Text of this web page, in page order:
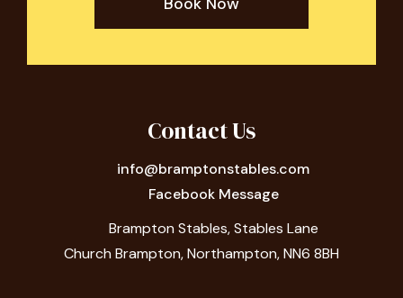
Contact Us
info@bramptonstables.com
Facebook Message
Brampton Stables, Stables Lane
Church Brampton, Northampton, NN6 8BH